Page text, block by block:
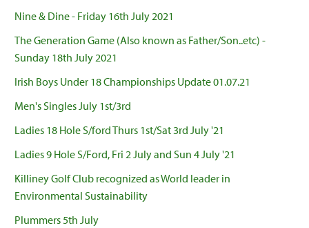
Nine & Dine - Friday 16th July 2021
The Generation Game (Also known as Father/Son..etc) -
Sunday 18th July 2021
Irish Boys Under 18 Championships Update 01.07.21
Men's Singles July 1st/3rd
Ladies 18 Hole S/ford Thurs 1st/Sat 3rd July '21
Ladies 9 Hole S/Ford, Fri 2 July and Sun 4 July '21
Killiney Golf Club recognized as World leader in
Environmental Sustainability
Plummers 5th July